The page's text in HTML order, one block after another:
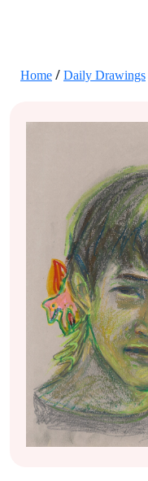
Home / Daily Drawings